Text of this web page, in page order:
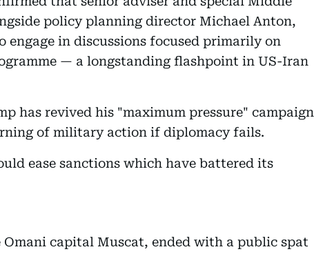
policy planning director Michael Anton,
engage in discussions focused primarily on
— a longstanding flashpoint in US-Iran
has revived his "maximum pressure" campaign
of military action if diplomacy fails.
ease sanctions which have battered its
capital Muscat, ended with a public spat